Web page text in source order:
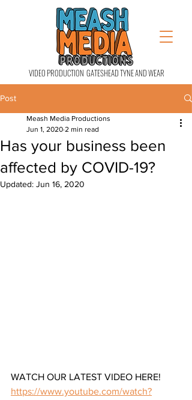
VIDEO PRODUCTION GATESHEAD TYNE AND WEAR
Post
Has your business been
affected by COVID-19?
Meash Media Productions
Jun 1, 2020 2 min read
Updated: Jun 16, 2020
WATCH OUR LATEST VIDEO HERE!
https://www.youtube.com/watch?